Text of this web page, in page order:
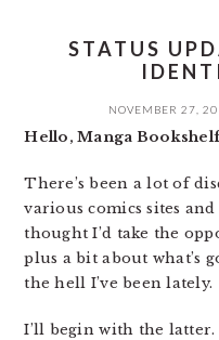
STATUS
NOVEMBER 27,
Hello, Manga
There’s been a lot of
various comics sites
thought I’d take the
plus a bit about what’s
the hell I’ve been lately.
I’ll begin with the latter.